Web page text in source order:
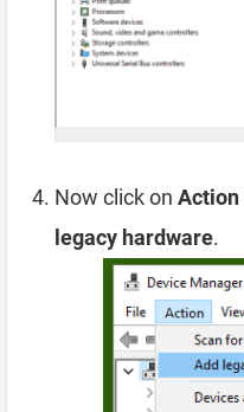
Now click on Action
legacy hardware.